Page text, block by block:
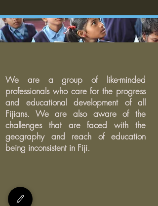
We are a group of like-minded
professionals who care for the progress
and educational development of all
Fijians. We are also aware of the
challenges that are faced with the
geography and reach of education
being inconsistent in Fiji.